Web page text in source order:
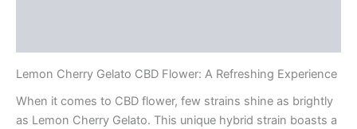
Lemon Cherry Gelato CBD Flower: A Refreshing Experience
When it comes to CBD flower, few strains shine as brightly
as Lemon Cherry Gelato. This unique hybrid strain boasts a